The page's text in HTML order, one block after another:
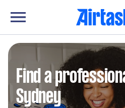
Find a
Sydney